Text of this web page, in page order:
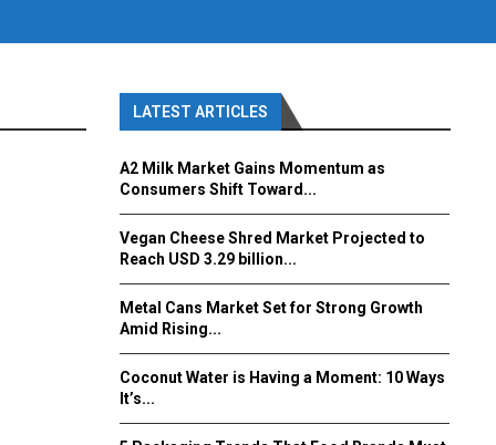
LATEST ARTICLES
A2 Milk Market Gains Momentum as
Consumers Shift Toward...
Vegan Cheese Shred Market Projected to
Reach USD 3.29 billion...
Metal Cans Market Set for Strong Growth
Amid Rising...
Coconut Water is Having a Moment: 10 Ways
It’s...